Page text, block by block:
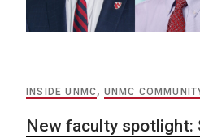
INSIDE UNMC, UNMC
New faculty spotlight: